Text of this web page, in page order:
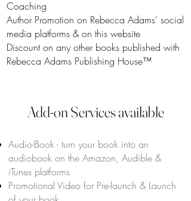
Coaching
Author Promotion on Rebecca Adams' social
media platforms & on this website
Discount on any other books published with
Rebecca Adams Publishing House™
Add-on Services available
Audio-Book - turn your book into an
audiobook on the Amazon, Audible &
iTunes platforms
Promotional Video for Pre-launch & Launch